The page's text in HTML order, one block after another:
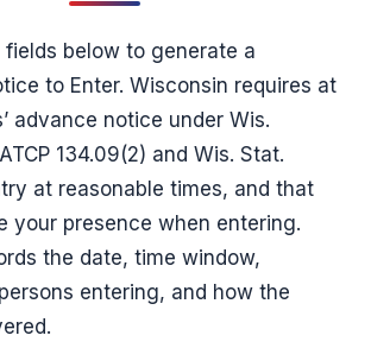
fields below to generate a
to Enter. Wisconsin requires at
advance notice under Wis.
134.09(2) and Wis. Stat.
at reasonable times, and that
your presence when entering.
the date, time window,
entering, and how the